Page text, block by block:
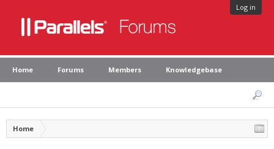
Log in
Home Forums Members Knowledgebase
Home